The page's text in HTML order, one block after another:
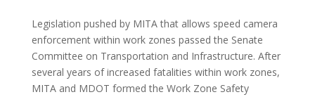
Legislation pushed by MITA that allows speed camera
enforcement within work zones passed the Senate
Committee on Transportation and Infrastructure. After
several years of increased fatalities within work zones,
MITA and MDOT formed the Work Zone Safety